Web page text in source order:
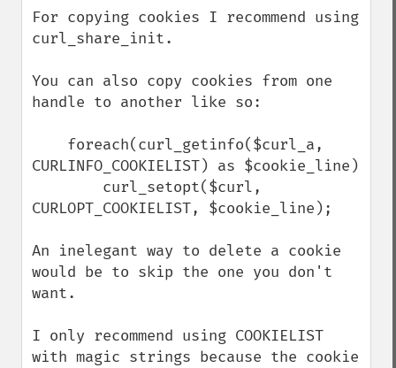
For copying cookies I recommend using
curl_share_init.
You can also copy cookies from one
handle to another like so:
CURLINFO_COOKIELIST) as $cookie_line)
CURLOPT_COOKIELIST, $cookie_line);
An inelegant way to delete a cookie
would be to skip the one you don't
want.
I only recommend using COOKIELIST
with magic strings because the cookie